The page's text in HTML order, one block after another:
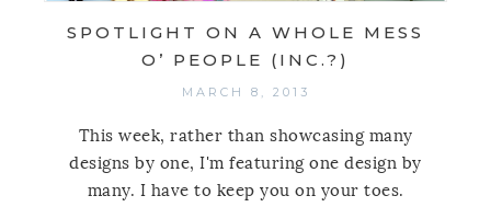
SPOTLIGHT ON A WHOLE MESS
O’ PEOPLE (INC.?)
MARCH 8, 2013
This week, rather than showcasing many
designs by one, I'm featuring one design by
many. I have to keep you on your toes.